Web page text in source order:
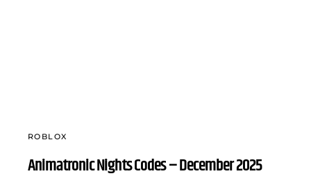
ROBLOX
Animatronic Nights Codes – December 2025